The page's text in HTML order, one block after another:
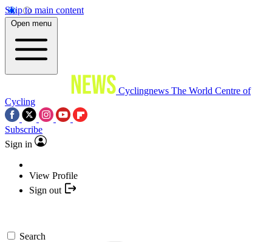
Skip to main content
Open menu
Cyclingnews The World Centre of
Cycling
Subscribe
Sign in
View Profile
Sign out
Search